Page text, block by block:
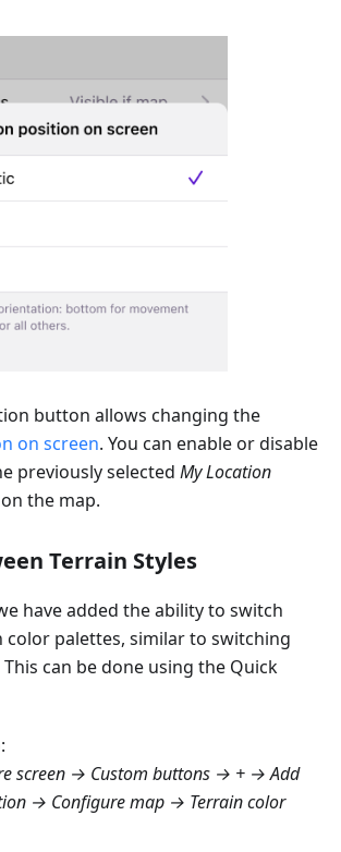
button allows changing the
on screen. You can enable or disable
previously selected My Location
the map.
Terrain Styles
have added the ability to switch
color palettes, similar to switching
can be done using the Quick
screen → Custom buttons → + → Add
→ Configure map → Terrain color